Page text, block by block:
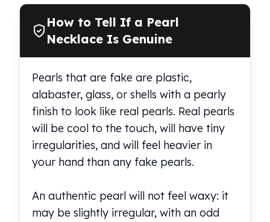
How to Tell If a Pearl
Necklace Is Genuine
Pearls that are fake are plastic,
alabaster, glass, or shells with a pearly
finish to look like real pearls. Real pearls
will be cool to the touch, will have tiny
irregularities, and will feel heavier in
your hand than any fake pearls.
An authentic pearl will not feel waxy: it
may be slightly irregular, with an odd